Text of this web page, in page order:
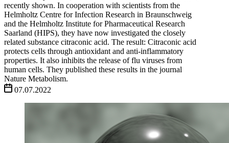
recently shown. In cooperation with scientists from the
Helmholtz Centre for Infection Research in Braunschweig
and the Helmholtz Institute for Pharmaceutical Research
Saarland (HIPS), they have now investigated the closely
related substance citraconic acid. The result: Citraconic acid
protects cells through antioxidant and anti-inflammatory
properties. It also inhibits the release of flu viruses from
human cells. They published these results in the journal
Nature Metabolism.
07.07.2022